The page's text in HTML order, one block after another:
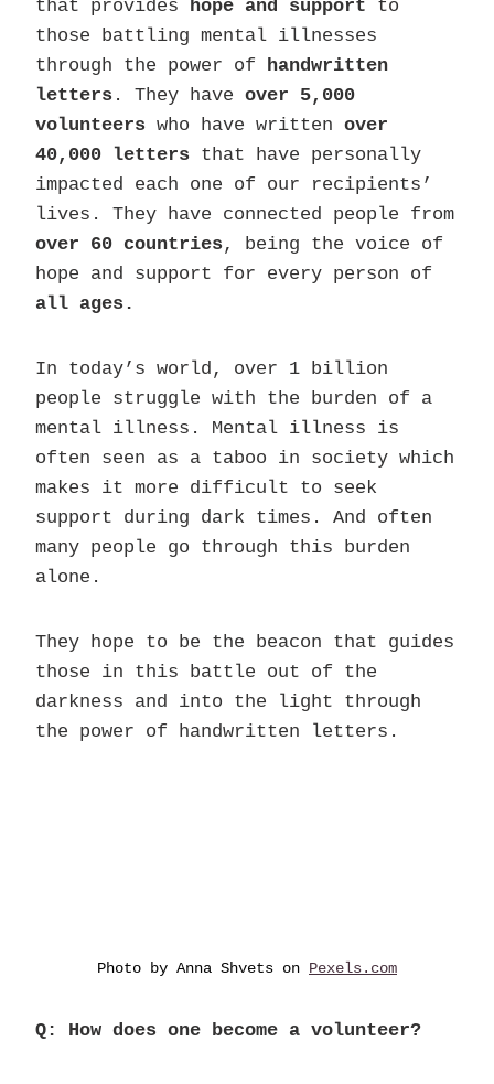
that provides hope and support to
those battling mental illnesses
through the power of handwritten
letters . They have over 5,000
volunteers who have written over
40,000 letters that have personally
impacted each one of our recipients’
lives. They have connected people from
over 60 countries, being the voice of
hope and support for every person of
all ages.
In today’s world, over 1 billion
people struggle with the burden of a
mental illness. Mental illness is
often seen as a taboo in society which
makes it more difficult to seek
support during dark times. And often
many people go through this burden
alone.
They hope to be the beacon that guides
those in this battle out of the
darkness and into the light through
the power of handwritten letters.
Photo by Anna Shvets on Pexels.com
Q: How does one become a volunteer?